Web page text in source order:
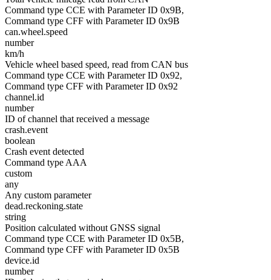
Command type CCE with Parameter ID 0x9B,
Command type CFF with Parameter ID 0x9B
can.wheel.speed
number
km/h
Vehicle wheel based speed, read from CAN bus
Command type CCE with Parameter ID 0x92,
Command type CFF with Parameter ID 0x92
channel.id
number
ID of channel that received a message
crash.event
boolean
Crash event detected
Command type AAA
custom
any
Any custom parameter
dead.reckoning.state
string
Position calculated without GNSS signal
Command type CCE with Parameter ID 0x5B,
Command type CFF with Parameter ID 0x5B
device.id
number